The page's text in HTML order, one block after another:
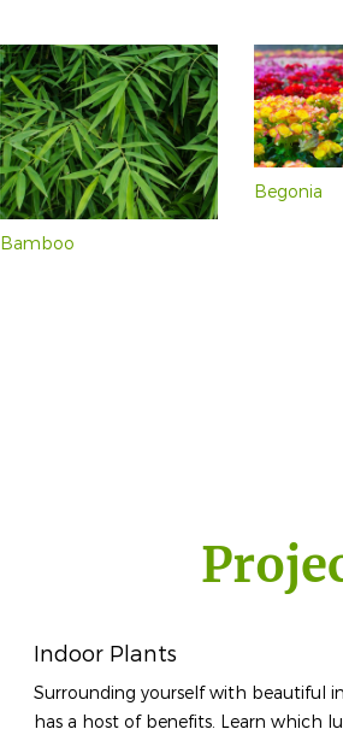
Bamboo
Begonia
Indoor Plants
Surrounding yourself with beautiful
has a host of benefits. Learn which